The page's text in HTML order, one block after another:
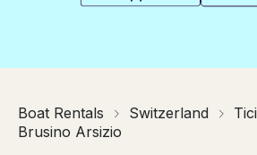
Boat Rentals Switzerland
Brusino Arsizio